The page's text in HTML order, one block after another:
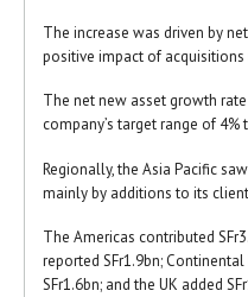
The increase was driven by
positive impact of acquisitions
The net new asset growth
company’s target range of 4%
Regionally, the Asia Pacific
mainly by additions to its
The Americas contributed
reported SFr1.9bn;
SFr1.6bn; and the UK added